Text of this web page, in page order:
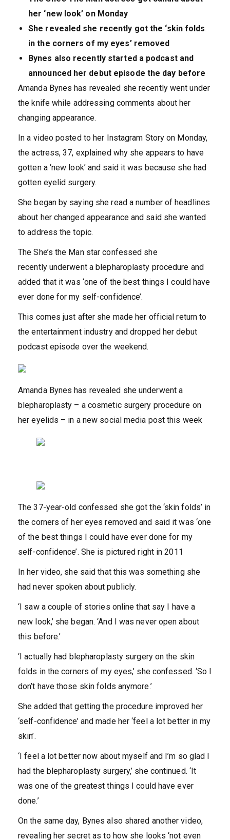
her ‘new look’ on Monday
She revealed she recently got the ‘skin folds
in the corners of my eyes’ removed
Bynes also recently started a podcast and
announced her debut episode the day before
Amanda Bynes has revealed she recently went under
the knife while addressing comments about her
changing appearance.
In a video posted to her Instagram Story on Monday,
the actress, 37, explained why she appears to have
gotten a ‘new look’ and said it was because she had
gotten eyelid surgery.
She began by saying she read a number of headlines
about her changed appearance and said she wanted
to address the topic.
The She’s the Man star confessed she
recently underwent a blepharoplasty procedure and
added that it was ‘one of the best things I could have
ever done for my self-confidence’.
This comes just after she made her official return to
the entertainment industry and dropped her debut
podcast episode over the weekend.
Amanda Bynes has revealed she underwent a
blepharoplasty – a cosmetic surgery procedure on
her eyelids – in a new social media post this week
The 37-year-old confessed she got the ‘skin folds’ in
the corners of her eyes removed and said it was ‘one
of the best things I could have ever done for my
self-confidence’. She is pictured right in 2011
In her video, she said that this was something she
had never spoken about publicly.
‘I saw a couple of stories online that say I have a
new look,’ she began. ‘And I was never open about
this before.’
‘I actually had blepharoplasty surgery on the skin
folds in the corners of my eyes,’ she confessed. ‘So I
don’t have those skin folds anymore.’
She added that getting the procedure improved her
‘self-confidence’ and made her ‘feel a lot better in my
skin’.
‘I feel a lot better now about myself and I’m so glad I
had the blepharoplasty surgery,’ she continued. ‘It
was one of the greatest things I could have ever
done.’
On the same day, Bynes also shared another video,
revealing her secret as to how she looks ‘not even